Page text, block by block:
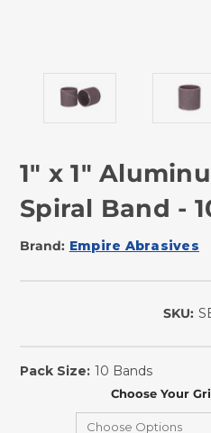
1" x 1"
Spiral Band -
Brand: Empire Abrasives
SKU:
Pack Size: 10 Bands
Choose Your